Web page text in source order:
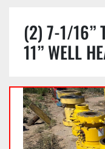
(2) 7-1/16”
11” WELL